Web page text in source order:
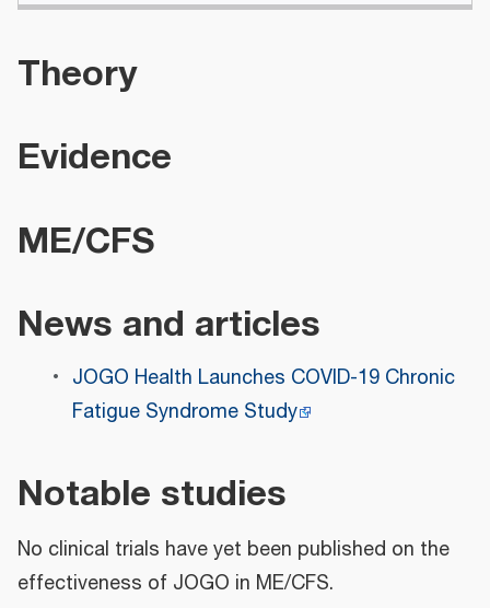
Theory
Evidence
ME/CFS
News and articles
JOGO Health Launches COVID-19 Chronic
Fatigue Syndrome Study
Notable studies
No clinical trials have yet been published on the
effectiveness of JOGO in ME/CFS.